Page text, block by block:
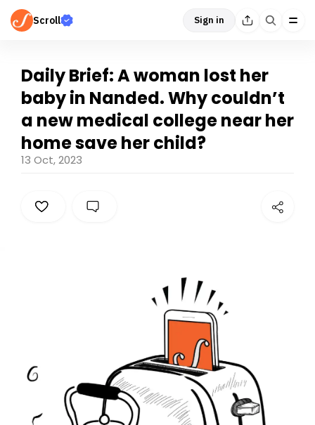
Scroll Sign in
Daily Brief: A woman lost her
baby in Nanded. Why couldn’t
a new medical college near her
home save her child?
13 Oct, 2023